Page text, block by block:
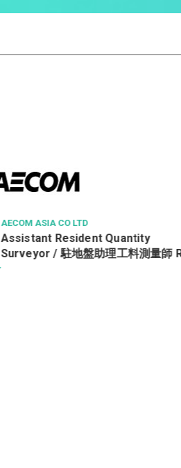
GOURMET DINING GROUP LIMITED
Chef de Cuisine (Michelin Star
Restaurant)